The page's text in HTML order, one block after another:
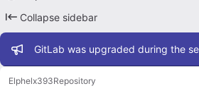
Collapse sidebar
Admin message
GitLab was upgraded during the
Elphelx393Repository